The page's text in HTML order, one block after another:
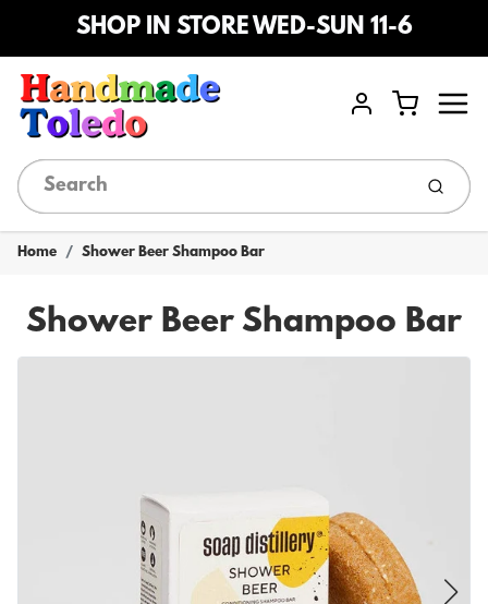
SHOP IN STORE WED-SUN 11-6
Account
Cart
Home Shower Beer Shampoo Bar
Shower Beer Shampoo Bar